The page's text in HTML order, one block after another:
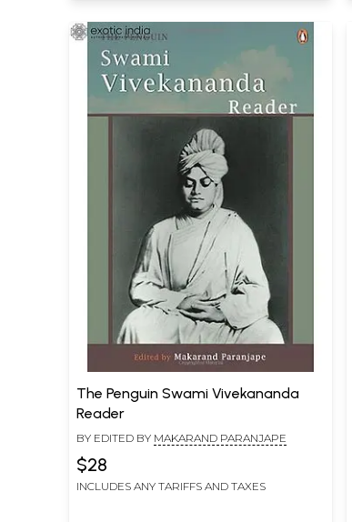
The Penguin Swami Vivekananda
Reader
BY EDITED BY MAKARAND PARANJAPE
$28
INCLUDES ANY TARIFFS AND TAXES